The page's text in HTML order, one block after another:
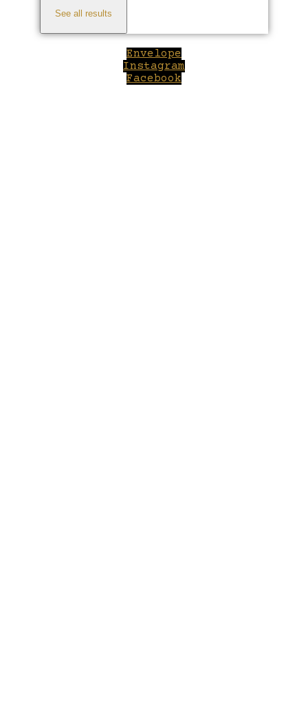
See all results
Envelope
Instagram
Facebook